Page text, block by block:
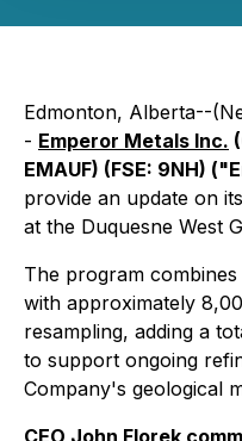
Edmonton, Alberta--
- Emperor Metals Inc.
EMAUF) (FSE: 9NH)
provide an update on
at the Duquesne West
The program
with approximately
resampling, adding a
to support ongoing
Company's geological
CEO John Florek